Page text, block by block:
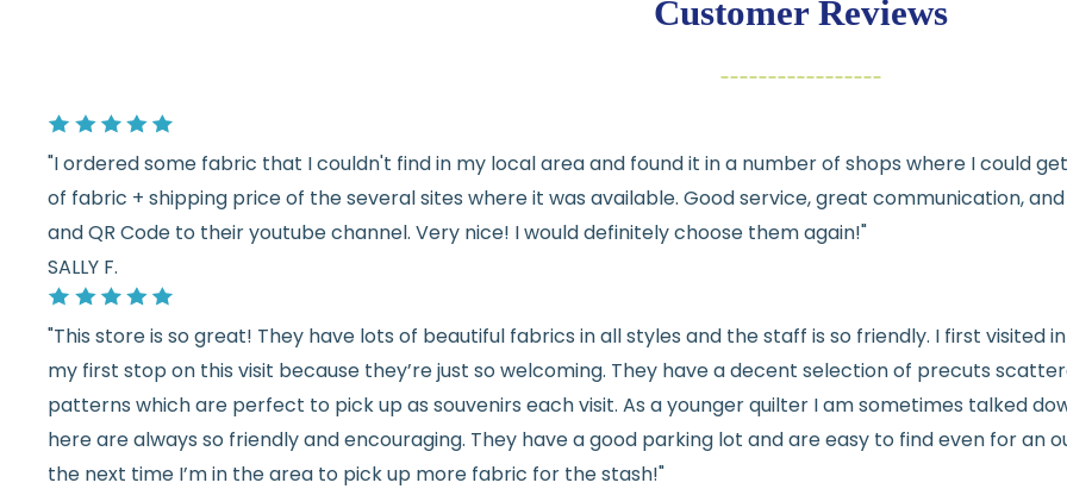
Items must be
👉 Need help or
💛
Customer Reviews
"I ordered some fabric that I couldn't find in my local area and found it in a number of shops where I could
of fabric + shipping price of the several sites where it was available. Good service, great communication,
and QR Code to their youtube channel. Very nice! I would definitely choose them again!"
SALLY F.
"This store is so great! They have lots of beautiful fabrics in all styles and the staff is so friendly. I first visited
my first stop on this visit because they’re just so welcoming. They have a decent selection of precuts
patterns which are perfect to pick up as souvenirs each visit. As a younger quilter I am sometimes talked
here are always so friendly and encouraging. They have a good parking lot and are easy to find even for an
the next time I’m in the area to pick up more fabric for the stash!"